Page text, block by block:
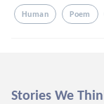
Human Poem
Stories We